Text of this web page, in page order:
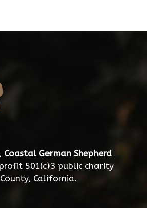
Coastal German Shepherd
501(c)3 public charity
California.